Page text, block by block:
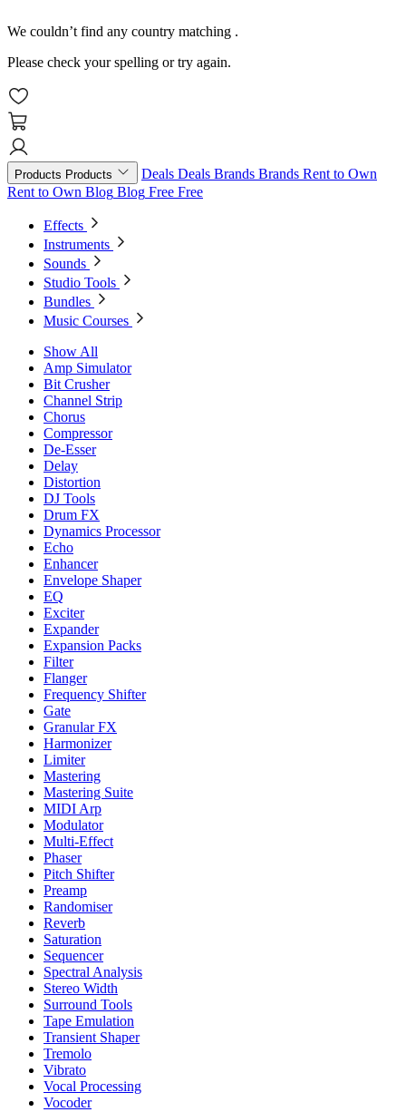
We couldn’t find any country matching .
Please check your spelling or try again.
Products Products Deals Deals Brands Brands Rent to Own
Rent to Own Blog Blog Free Free
Effects
Instruments
Sounds
Studio Tools
Bundles
Music Courses
Show All
Amp Simulator
Bit Crusher
Channel Strip
Chorus
Compressor
De-Esser
Delay
Distortion
DJ Tools
Drum FX
Dynamics Processor
Echo
Enhancer
Envelope Shaper
EQ
Exciter
Expander
Expansion Packs
Filter
Flanger
Frequency Shifter
Gate
Granular FX
Harmonizer
Limiter
Mastering
Mastering Suite
MIDI Arp
Modulator
Multi-Effect
Phaser
Pitch Shifter
Preamp
Randomiser
Reverb
Saturation
Sequencer
Spectral Analysis
Stereo Width
Surround Tools
Tape Emulation
Transient Shaper
Tremolo
Vibrato
Vocal Processing
Vocoder